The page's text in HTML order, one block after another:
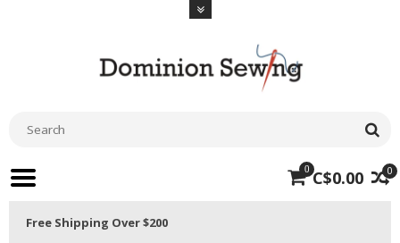
0
0 C$0.00
Free Shipping Over $200